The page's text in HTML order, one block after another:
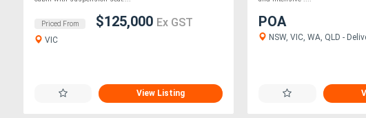
Priced From $125,000 Ex GST
VIC
View Listing
POA
NSW, VIC, WA, QLD -